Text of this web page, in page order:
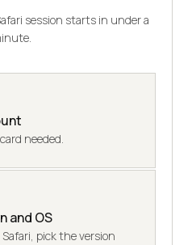
session starts in under a
needed.
and OS
pick the version